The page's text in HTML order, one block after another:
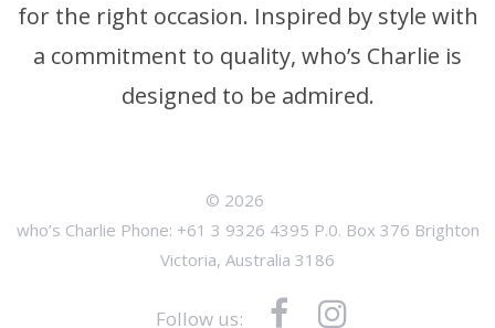
for the right occasion. Inspired by style with
a commitment to quality, who’s Charlie is
designed to be admired.
© 2026
who’s Charlie Phone: +61 3 9326 4395 P.0. Box 376 Brighton
Victoria, Australia 3186
Follow us: